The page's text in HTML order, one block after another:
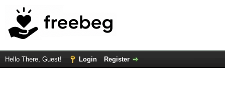
Hello There, Guest! Login Register